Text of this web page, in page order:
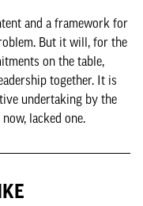
and a framework for
But it will, for the
on the table,
together. It is
undertaking by the
lacked one.